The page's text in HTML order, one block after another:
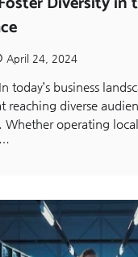
April 24, 2024
today’s business
reaching diverse
Whether operating